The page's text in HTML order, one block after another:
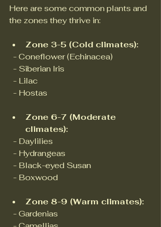
Here are some common plants and
the zones they thrive in:
Zone 3-5 (Cold climates):
  - Coneflower (Echinacea)
  - Siberian Iris
  - Lilac
  - Hostas
Zone 6-7 (Moderate
climates):
  - Daylilies
  - Hydrangeas
  - Black-eyed Susan
  - Boxwood
Zone 8-9 (Warm climates):
  - Gardenias